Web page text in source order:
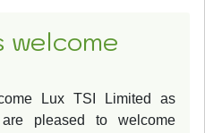
welcome
Lux TSI Limited as
pleased to welcome